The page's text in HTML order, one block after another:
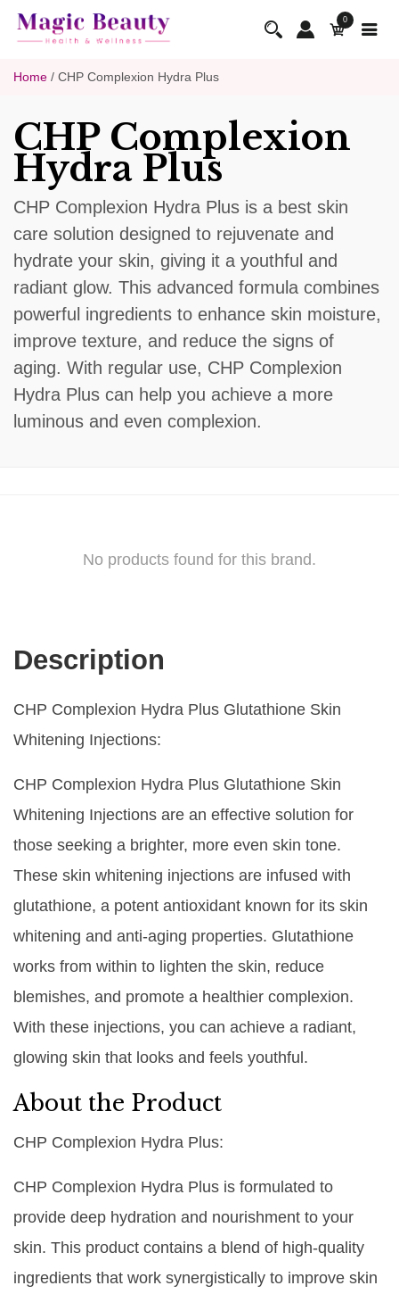
0
Home / CHP Complexion Hydra Plus
CHP Complexion
Hydra Plus
CHP Complexion Hydra Plus is a best skin
care solution designed to rejuvenate and
hydrate your skin, giving it a youthful and
radiant glow. This advanced formula combines
powerful ingredients to enhance skin moisture,
improve texture, and reduce the signs of
aging. With regular use, CHP Complexion
Hydra Plus can help you achieve a more
luminous and even complexion.
No products found for this brand.
Description
CHP Complexion Hydra Plus Glutathione Skin
Whitening Injections:
CHP Complexion Hydra Plus Glutathione Skin
Whitening Injections are an effective solution for
those seeking a brighter, more even skin tone.
These skin whitening injections are infused with
glutathione, a potent antioxidant known for its skin
whitening and anti-aging properties. Glutathione
works from within to lighten the skin, reduce
blemishes, and promote a healthier complexion.
With these injections, you can achieve a radiant,
glowing skin that looks and feels youthful.
About the Product
CHP Complexion Hydra Plus:
CHP Complexion Hydra Plus is formulated to
provide deep hydration and nourishment to your
skin. This product contains a blend of high-quality
ingredients that work synergistically to improve skin